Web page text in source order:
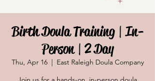
Birth Doula Training | In-
Person | 2 Day
Thu, Apr 16
  |
East Raleigh Doula Company